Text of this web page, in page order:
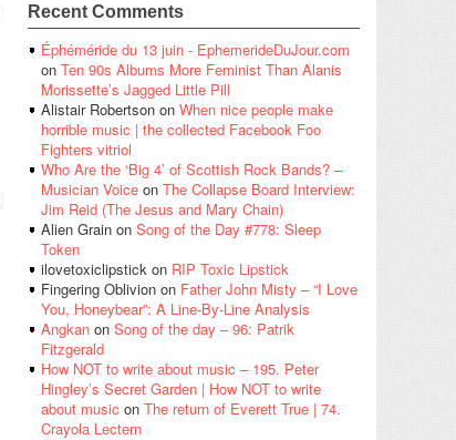
Recent Comments
Éphéméride du 13 juin - EphemerideDuJour.com
on Ten 90s Albums More Feminist Than Alanis
Morissette’s Jagged Little Pill
Alistair Robertson on When nice people make
horrible music | the collected Facebook Foo
Fighters vitriol
Who Are the ‘Big 4’ of Scottish Rock Bands? –
Musician Voice on The Collapse Board Interview:
Jim Reid (The Jesus and Mary Chain)
Alien Grain on Song of the Day #778: Sleep
Token
ilovetoxiclipstick on RIP Toxic Lipstick
Fingering Oblivion on Father John Misty – “I Love
You, Honeybear”: A Line-By-Line Analysis
Angkan on Song of the day – 96: Patrik
Fitzgerald
How NOT to write about music – 195. Peter
Hingley’s Secret Garden | How NOT to write
about music on The return of Everett True | 74.
Crayola Lectern